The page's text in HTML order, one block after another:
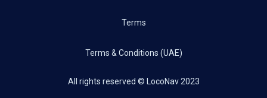
All rights reserved © LocoNav 2023
Terms
Terms & Conditions (UAE)